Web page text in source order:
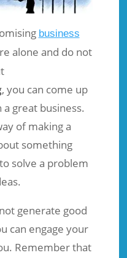
Ideas
|0 comments
business
alone and do not
, you can come up
great business.
of making a
something
solve a problem
generate good
can engage your
Remember that